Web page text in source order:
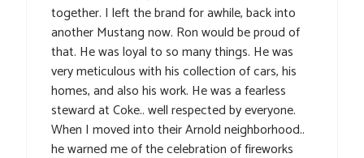
together. I left the brand for awhile, back into
another Mustang now. Ron would be proud of
that. He was loyal to so many things. He was
very meticulous with his collection of cars, his
homes, and also his work. He was a fearless
steward at Coke.. well respected by everyone.
When I moved into their Arnold neighborhood..
he warned me of the celebration of fireworks